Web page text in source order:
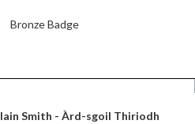
Bronze Badge
Iain Smith - Àrd-sgoil Thiriodh